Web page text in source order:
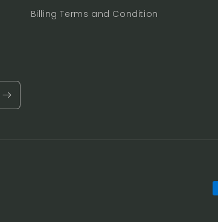
Billing Terms and Condition